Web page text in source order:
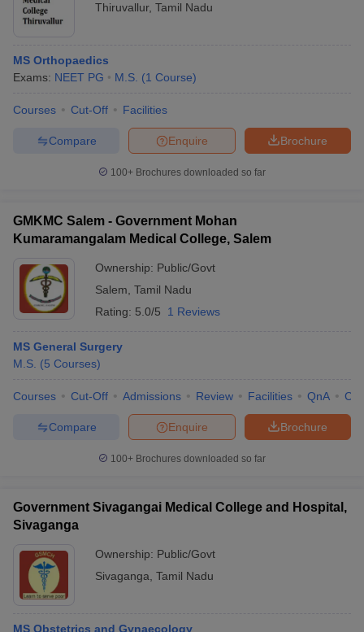
Thiruvallur, Tamil Nadu
MS Orthopaedics
Exams: NEET PG M.S. (1 Course)
Courses Cut-Off Facilities
Brochure
Enquire
Compare
100+ Brochures downloaded so far
GMKMC Salem - Government Mohan
Kumaramangalam Medical College, Salem
Ownership: Public/Govt
Salem Tamil Nadu
Rating: 5.0/5 1 Reviews
MS General Surgery
M.S. (5 Courses)
Courses Cut-Off Admissions Review Facilities QnA
Brochure
Enquire
Compare
100+ Brochures downloaded so far
Government Sivagangai Medical College and Hospital,
Sivaganga
Ownership: Public/Govt
Sivaganga Tamil Nadu
MS Obstetrics and Gynaecology